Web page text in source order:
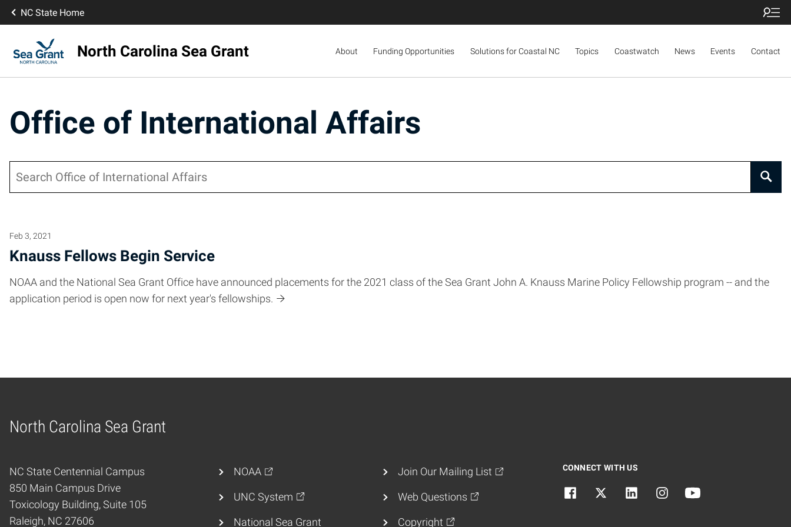
NC State Home
North Carolina Sea Grant About Funding Opportunities Solutions for Coastal NC Topics Coastwatch News Events Contact
Office of International Affairs
Feb 3, 2021
Knauss Fellows Begin Service
NOAA and the National Sea Grant Office have announced placements for the 2021 class of the Sea Grant John A. Knauss Marine Policy Fellowship program -- and the
application period is open now for next year's fellowships.
North Carolina Sea Grant
Home
NC State Centennial Campus
850 Main Campus Drive
Toxicology Building, Suite 105
Raleigh, NC 27606
NOAA
UNC System
National Sea Grant
Join Our Mailing List
Web Questions
Copyright
CONNECT WITH US